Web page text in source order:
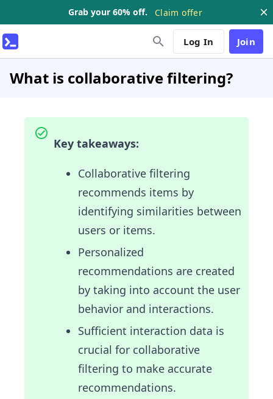
Grab your 60% off. Claim offer
Log In Join
What is collaborative filtering?
Key takeaways:
Collaborative filtering
recommends items by
identifying similarities between
users or items.
Personalized
recommendations are created
by taking into account the user
behavior and interactions.
Sufficient interaction data is
crucial for collaborative
filtering to make accurate
recommendations.